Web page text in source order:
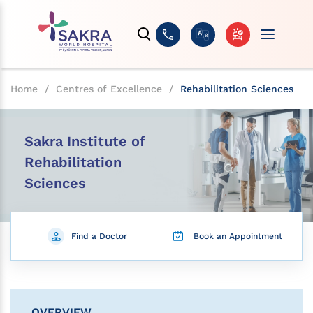
Home / Centres of Excellence / Rehabilitation Sciences
Sakra Institute of
Rehabilitation
Sciences
Find a Doctor Book an Appointment